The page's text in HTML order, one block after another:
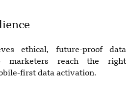
ethical, future-proof data
marketers reach the right
first data activation.